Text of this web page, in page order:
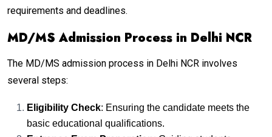
requirements and deadlines.
MD/MS Admission Process in Delhi NCR
The MD/MS admission process in Delhi NCR involves
several steps:
Eligibility Check: Ensuring the candidate meets the
basic educational qualifications.